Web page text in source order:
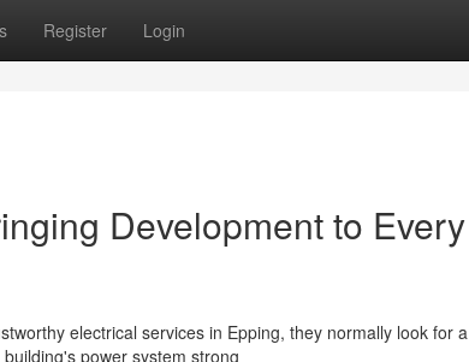
Register Login
Development to Every
electrical services in Epping, they normally look for a
power system strong